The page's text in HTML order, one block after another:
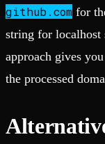
github.com for
string for localhost
approach gives
the processed